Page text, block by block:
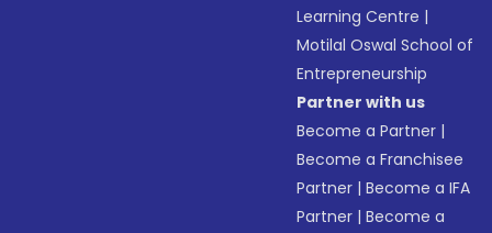
Learning Centre |
Motilal Oswal School of
Entrepreneurship
Partner with us
Become a Partner |
Become a Franchisee
Partner |Become a IFA
Partner |Become a